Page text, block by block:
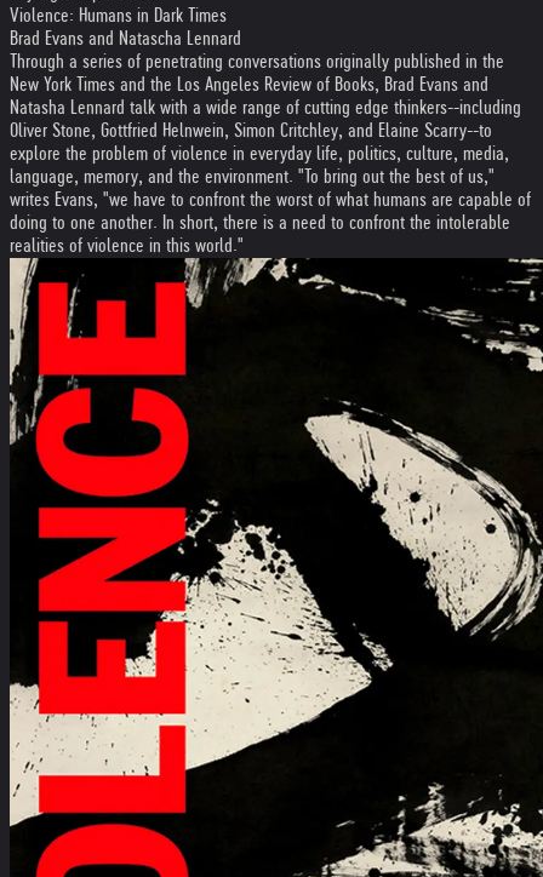
Violence: Humans in Dark Times
Brad Evans and Natascha Lennard
Through a series of penetrating conversations originally published in the
New York Times and the Los Angeles Review of Books, Brad Evans and
Natasha Lennard talk with a wide range of cutting edge thinkers--including
Oliver Stone, Gottfried Helnwein, Simon Critchley, and Elaine Scarry--to
explore the problem of violence in everyday life, politics, culture, media,
language, memory, and the environment. "To bring out the best of us,"
writes Evans, "we have to confront the worst of what humans are capable of
doing to one another. In short, there is a need to confront the intolerable
realities of violence in this world."